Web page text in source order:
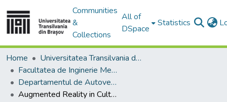
Communities
&
Collections
All of
DSpace
Statistics
Home
Universitatea Transilvania din Brasov
Facultatea de Inginerie Mecanică
Departamentul de Autovehicule si Transporturi
Augmented Reality in Cultural Heritage: An Overview of the Last Decade of Applications